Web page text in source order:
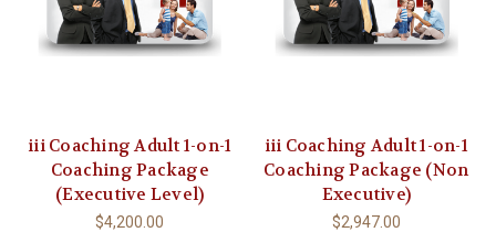
iii Coaching Adult 1-on-1
Coaching Package
(Executive Level)
$4,200.00
iii Coaching Adult 1-on-1
Coaching Package (Non
Executive)
$2,947.00